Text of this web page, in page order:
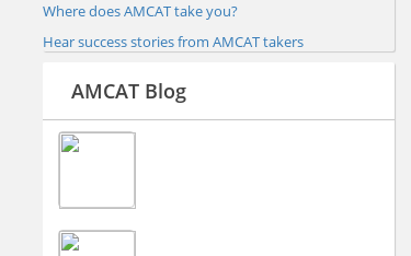
Where does AMCAT take you?
Hear success stories from AMCAT takers
AMCAT Blog